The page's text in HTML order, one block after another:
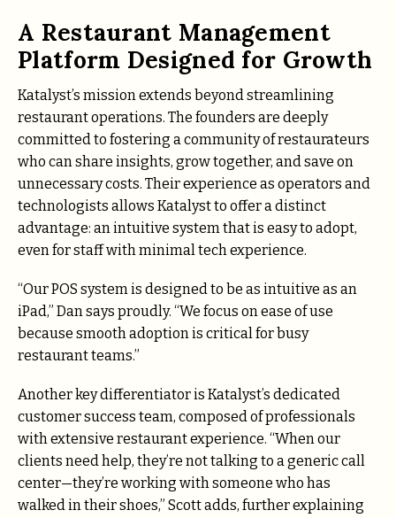
A Restaurant Management
Platform Designed for Growth
Katalyst’s mission extends beyond streamlining
restaurant operations. The founders are deeply
committed to fostering a community of restaurateurs
who can share insights, grow together, and save on
unnecessary costs. Their experience as operators and
technologists allows Katalyst to offer a distinct
advantage: an intuitive system that is easy to adopt,
even for staff with minimal tech experience.
“Our POS system is designed to be as intuitive as an
iPad,” Dan says proudly. “We focus on ease of use
because smooth adoption is critical for busy
restaurant teams.”
Another key differentiator is Katalyst’s dedicated
customer success team, composed of professionals
with extensive restaurant experience. “When our
clients need help, they’re not talking to a generic call
center—they’re working with someone who has
walked in their shoes,” Scott adds, further explaining